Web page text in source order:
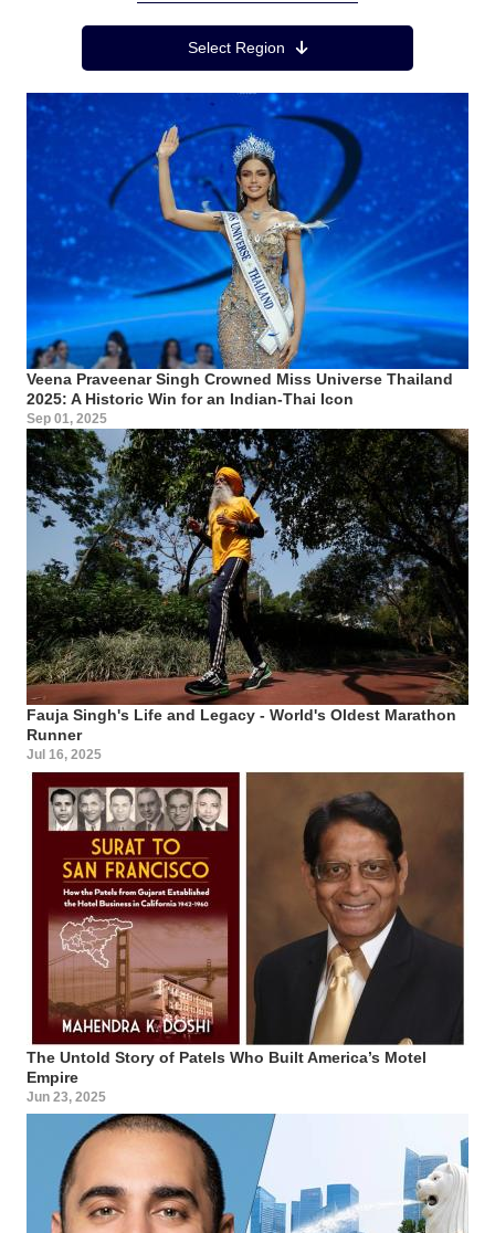
Region MenuSelect Region
Veena Praveenar Singh Crowned Miss Universe Thailand
2025: A Historic Win for an Indian-Thai Icon
Sep 01, 2025
Fauja Singh's Life and Legacy - World's Oldest Marathon
Runner
Jul 16, 2025
The Untold Story of Patels Who Built America’s Motel
Empire
Jun 23, 2025